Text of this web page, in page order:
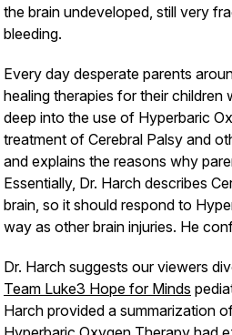
the brain undeveloped, still very
bleeding.
Every day desperate parents
healing therapies for their children
deep into the use of Hyperbaric
treatment of Cerebral Palsy and
and explains the reasons why
Essentially, Dr. Harch describes
brain, so it should respond to
way as other brain injuries. He
Dr. Harch suggests our viewers
Team Luke3 Hope for Minds
Harch provided a summarization